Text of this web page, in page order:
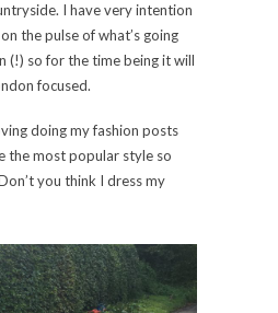
I have very intention
the pulse of what’s going
(!) so for the time being it will
focused.
doing my fashion posts
the most popular style so
you think I dress my